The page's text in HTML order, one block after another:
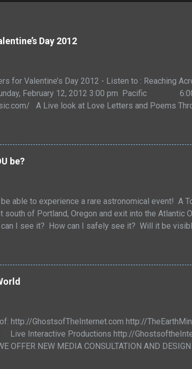
Day 2012
for Valentine’s Day 2012 - Listen to : Reaching
February 12, 2012 3:00 pm Pacific
A Live look at Love Letters and Poems
of http://eclipse-1.com Love letters can reveal
letters can bridge time and place. And they come
of a friend and reaches across desolation to
the loss a letter convey...
be?
able to experience a rare astronomical event! A
of Portland, Oregon and exit into the Atlantic
I see it? How can I safely see it? Will it be
on the maps they will open in a new window.
TSE_2017_GoogleMapFull.html If you
duration and partiality/totality. And Fred Espenak's
Eclipse map/figure/
http://GhostsofTheInternet.com http://
Live Interactive Productions http://
NEW MEDIA CONSULTATION AND DESIGN